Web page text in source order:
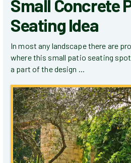
Small Concrete
Seating Idea
In most any landscape there are
where this small patio seating
a part of the design ...